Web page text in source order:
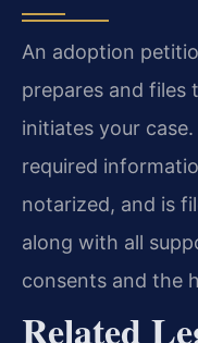
An adoption
prepares and files
initiates your
required
notarized, and is
along with all
consents and the
Related